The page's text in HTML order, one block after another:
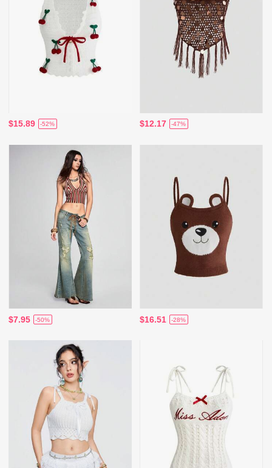
$15.89 -52% $12.17 -47%
$7.95 -50% $16.51 -28%